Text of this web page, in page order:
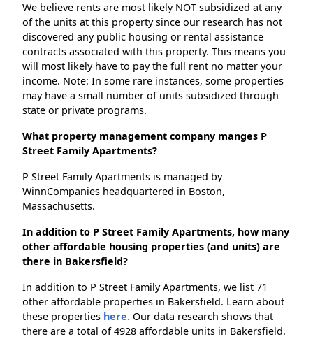
We believe rents are most likely NOT subsidized at any
of the units at this property since our research has not
discovered any public housing or rental assistance
contracts associated with this property. This means you
will most likely have to pay the full rent no matter your
income. Note: In some rare instances, some properties
may have a small number of units subsidized through
state or private programs.
What property management company manges P
Street Family Apartments?
P Street Family Apartments is managed by
WinnCompanies headquartered in Boston,
Massachusetts.
In addition to P Street Family Apartments, how many
other affordable housing properties (and units) are
there in Bakersfield?
In addition to P Street Family Apartments, we list 71
other affordable properties in Bakersfield. Learn about
these properties here. Our data research shows that
there are a total of 4928 affordable units in Bakersfield.